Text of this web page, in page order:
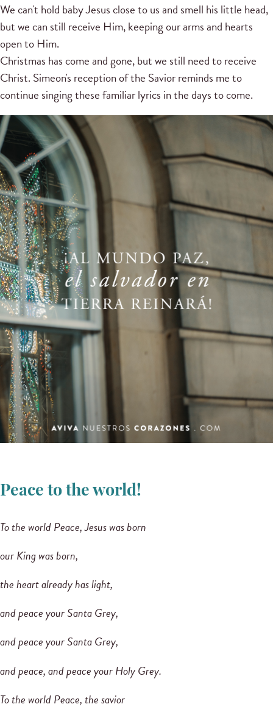
We can't hold baby Jesus close to us and smell his little head,
but we can still receive Him, keeping our arms and hearts
open to Him.
Christmas has come and gone, but we still need to receive
Christ. Simeon's reception of the Savior reminds me to
continue singing these familiar lyrics in the days to come.
Peace to the world!
To the world Peace, Jesus was born
our King was born,
the heart already has light,
and peace your Santa Grey,
and peace your Santa Grey,
and peace, and peace your Holy Grey.
To the world Peace, the savior